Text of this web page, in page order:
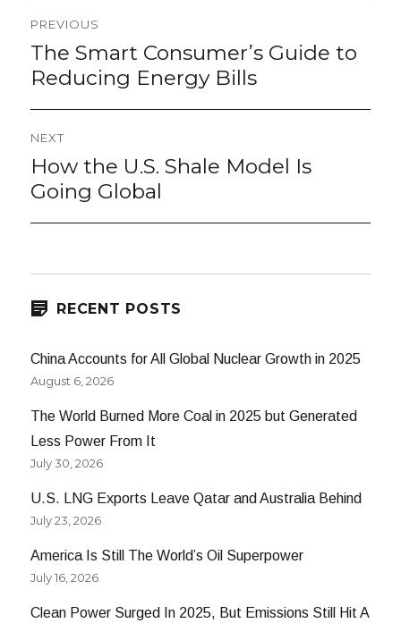
Post
navigation
PREVIOUS
Previous
post:
The Smart Consumer’s Guide to
Reducing Energy Bills
NEXT
Next
post:
How the U.S. Shale Model Is
Going Global
RECENT POSTS
China Accounts for All Global Nuclear Growth in 2025
August 6, 2026
The World Burned More Coal in 2025 but Generated
Less Power From It
July 30, 2026
U.S. LNG Exports Leave Qatar and Australia Behind
July 23, 2026
America Is Still The World’s Oil Superpower
July 16, 2026
Clean Power Surged In 2025, But Emissions Still Hit A